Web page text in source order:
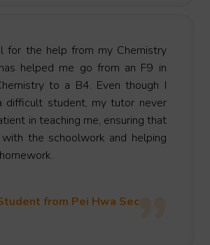
for the help from my Chemistry
helped me go from an F9 in
to a B4. Even though I
difficult student, my tutor never
in teaching me, ensuring that
the schoolwork and helping
from Pei Hwa Sec